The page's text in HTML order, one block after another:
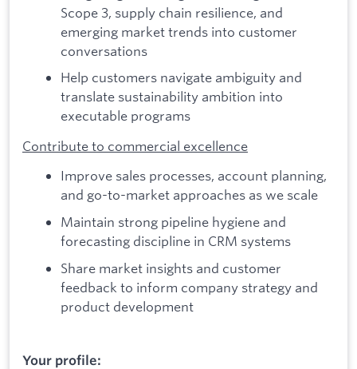
Scope 3, supply chain resilience, and
emerging market trends into customer
conversations
Help customers navigate ambiguity and
translate sustainability ambition into
executable programs
Contribute to commercial excellence
Improve sales processes, account planning,
and go-to-market approaches as we scale
Maintain strong pipeline hygiene and
forecasting discipline in CRM systems
Share market insights and customer
feedback to inform company strategy and
product development
Your profile: